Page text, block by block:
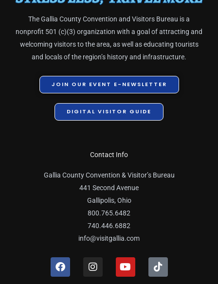
The Gallia County Convention and Visitors Bureau is a
nonprofit 501 (c)(3) organization with a goal of attracting and
welcoming visitors to the area, as well as educating tourists
and locals of the region’s history and infrastructure.
JOIN OUR EVENT E-NEWSLETTER
DIGITAL VISITOR GUIDE
Contact Info
Gallia County Convention & Visitor’s Bureau
441 Second Avenue
Gallipolis, Ohio
800.765.6482
740.446.6882
info@visitgallia.com
F
a
I
n
Y
o
T
i